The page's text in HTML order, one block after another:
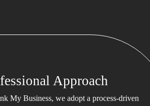
Approach
My Business, we adopt a process-driven